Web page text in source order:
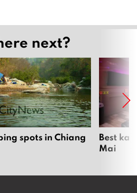
next?
spots in Chiang
Best
Mai